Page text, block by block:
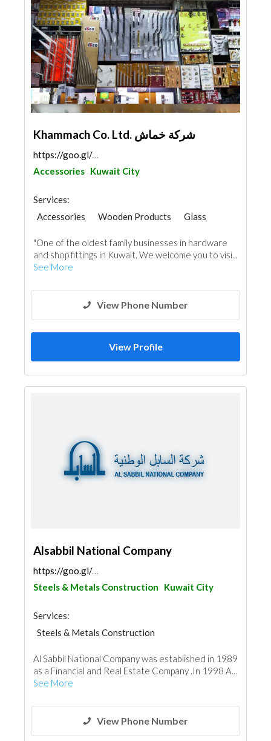
Khammach Co. Ltd. شركة خماش
https://goo.gl/maps/BMaq2epT1zLpi5cQ6
Accessories Kuwait City
Services:
Accessories
Wooden Products
Glass
"One of the oldest family businesses in hardware
and shop fittings in Kuwait. We welcome you to visi...
See More
View Phone Number
View Profile
Alsabbil National Company
https://goo.gl/maps/7cT1L6GLhrd9x88K9
Steels & Metals Construction
Kuwait City
Services:
Steels & Metals Construction
Al Sabbil National Company was established in 1989
as a Financial and Real Estate Company .In 1998 A...
See More
View Phone Number